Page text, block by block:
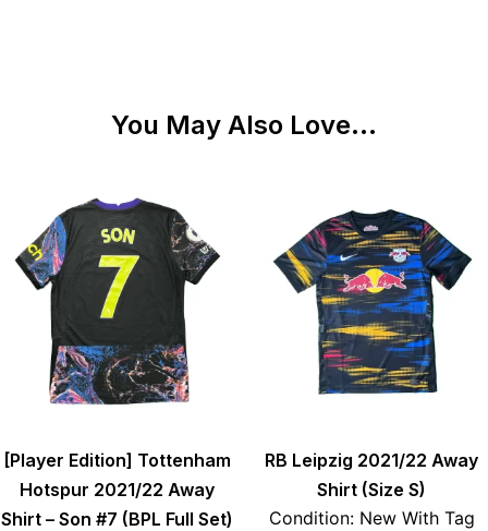
You May Also Love...
[Player Edition] Tottenham
Hotspur 2021/22 Away
Shirt – Son #7 (BPL Full Set)
RB Leipzig 2021/22 Away
Shirt (Size S)
Condition: New With Tag